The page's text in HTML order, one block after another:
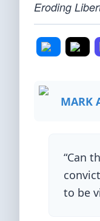
Eroding
MARK
“Can
to be